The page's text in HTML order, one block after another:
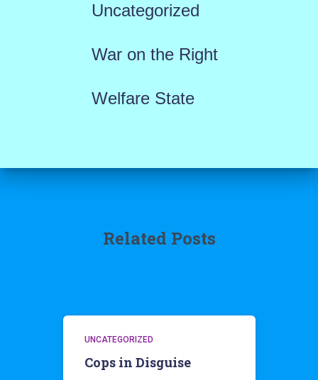
Uncategorized
War on the Right
Welfare State
Related Posts
UNCATEGORIZED
Cops in Disguise